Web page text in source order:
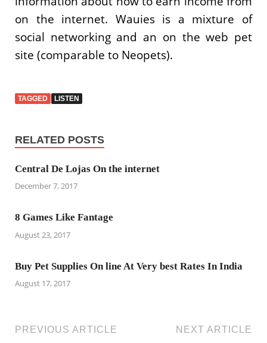
on the internet. Wauies is a mixture of
social networking and an on the web pet
site (comparable to Neopets).
TAGGED LISTEN
RELATED POSTS
Central De Lojas On the internet
December 7, 2017
8 Games Like Fantage
August 23, 2017
Buy Pet Supplies On line At Very best Rates In India
August 17, 2017
PREVIOUS ARTICLE
NEXT ARTICLE